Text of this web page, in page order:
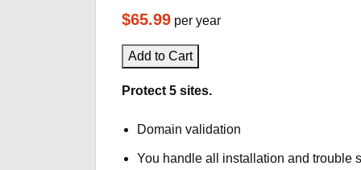
$65.99 per year
Add to Cart
Protect 5 sites.
Domain validation
You handle all installation and trouble